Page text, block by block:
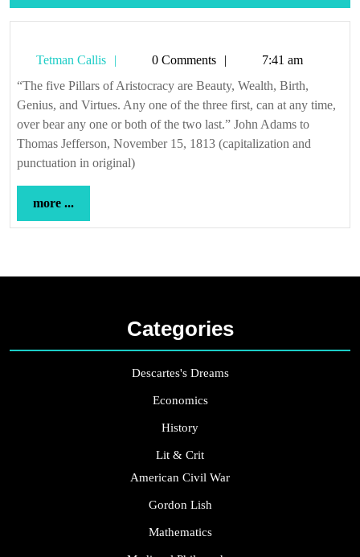
Tetman Callis
Tetman
Callis
0 Comments
7:41 am
“The five Pillars of Aristocracy are Beauty, Wealth, Birth,
Genius, and Virtues. Any one of the three first, can at any time,
over bear any one or both of the two last.” John Adams to
Thomas Jefferson, November 15, 1813 (capitalization and
punctuation in original)
more ...
...
Categories
Descartes's Dreams
Economics
History
Lit & Crit
American Civil War
Gordon Lish
Mathematics